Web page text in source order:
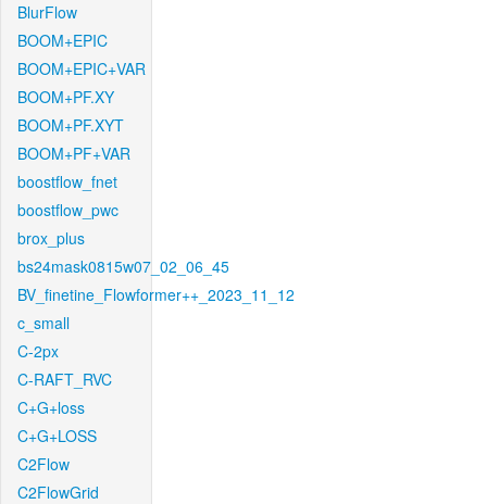
BlurFlow
BOOM+EPIC
BOOM+EPIC+VAR
BOOM+PF.XY
BOOM+PF.XYT
BOOM+PF+VAR
boostflow_fnet
boostflow_pwc
brox_plus
bs24mask0815w07_02_06_45
BV_finetine_Flowformer++_2023_11_12
c_small
C-2px
C-RAFT_RVC
C+G+loss
C+G+LOSS
C2Flow
C2FlowGrid